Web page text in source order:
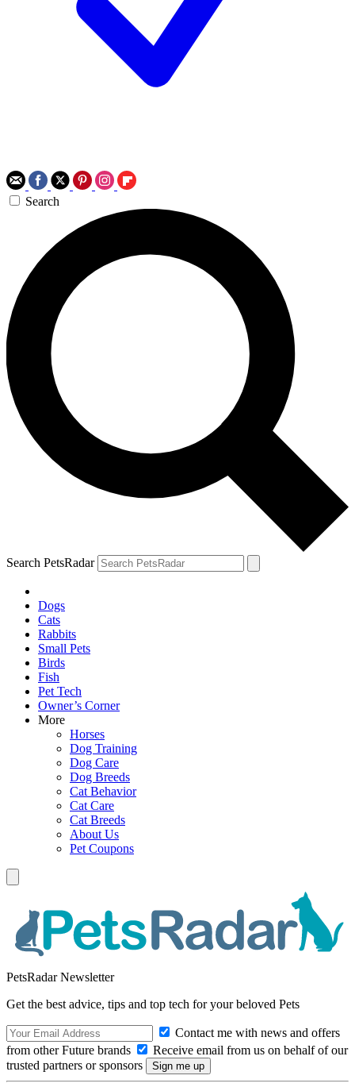
Search
Search PetsRadar
Dogs
Cats
Rabbits
Small Pets
Birds
Fish
Pet Tech
Owner’s Corner
More
Horses
Dog Training
Dog Care
Dog Breeds
Cat Behavior
Cat Care
Cat Breeds
About Us
Pet Coupons
PetsRadar Newsletter
Get the best advice, tips and top tech for your beloved Pets
Contact me with news and offers
from other Future brands
Receive email from us on behalf of our
trusted partners or sponsors